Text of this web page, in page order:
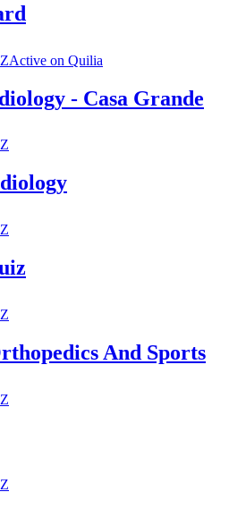
Active on Quilia
- Casa Grande
And Sports